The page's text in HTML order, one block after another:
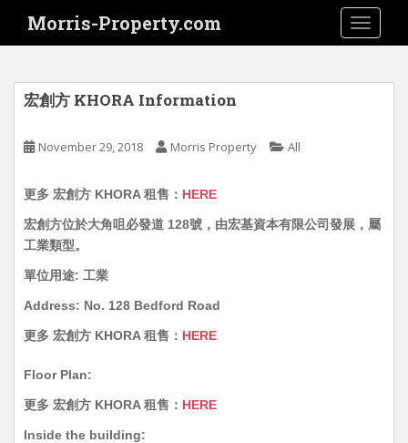
i
Morris-Property.com
宏創方 KHORA Information
November 29, 2018 Morris Property All
更多 宏創方 KHORA 租售： HERE
宏創方位於大角咀必發道 128號，由宏基資本有限公司發展，屬
工業類型。
單位用途: 工業
Address: No. 128 Bedford Road
更多 宏創方 KHORA 租售： HERE
Floor Plan:
更多 宏創方 KHORA 租售： HERE
Inside the building: